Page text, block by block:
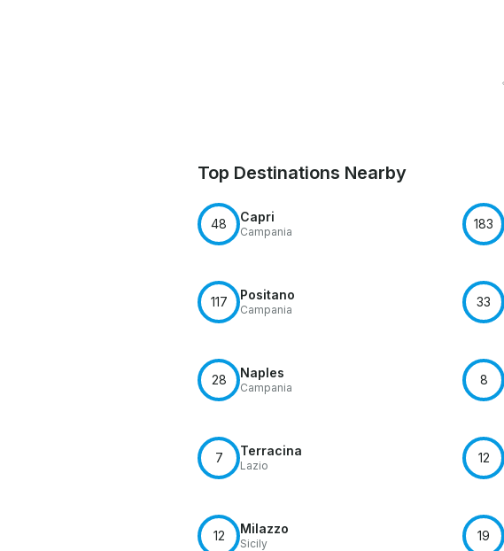
Top Destinations Nearby
48 Capri
Campania
183
117 Positano
Campania
33
28 Naples
Campania
8
7 Terracina
Lazio
12
12 Milazzo
Sicily
19